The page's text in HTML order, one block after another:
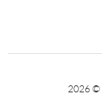
2026©